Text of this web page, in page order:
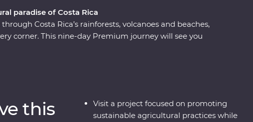
paradise of Costa Rica
Costa Rica’s rainforests, volcanoes and beaches,
corner. This nine-day Premium journey will see you
this
Visit a project focused on promoting
sustainable agricultural practices while